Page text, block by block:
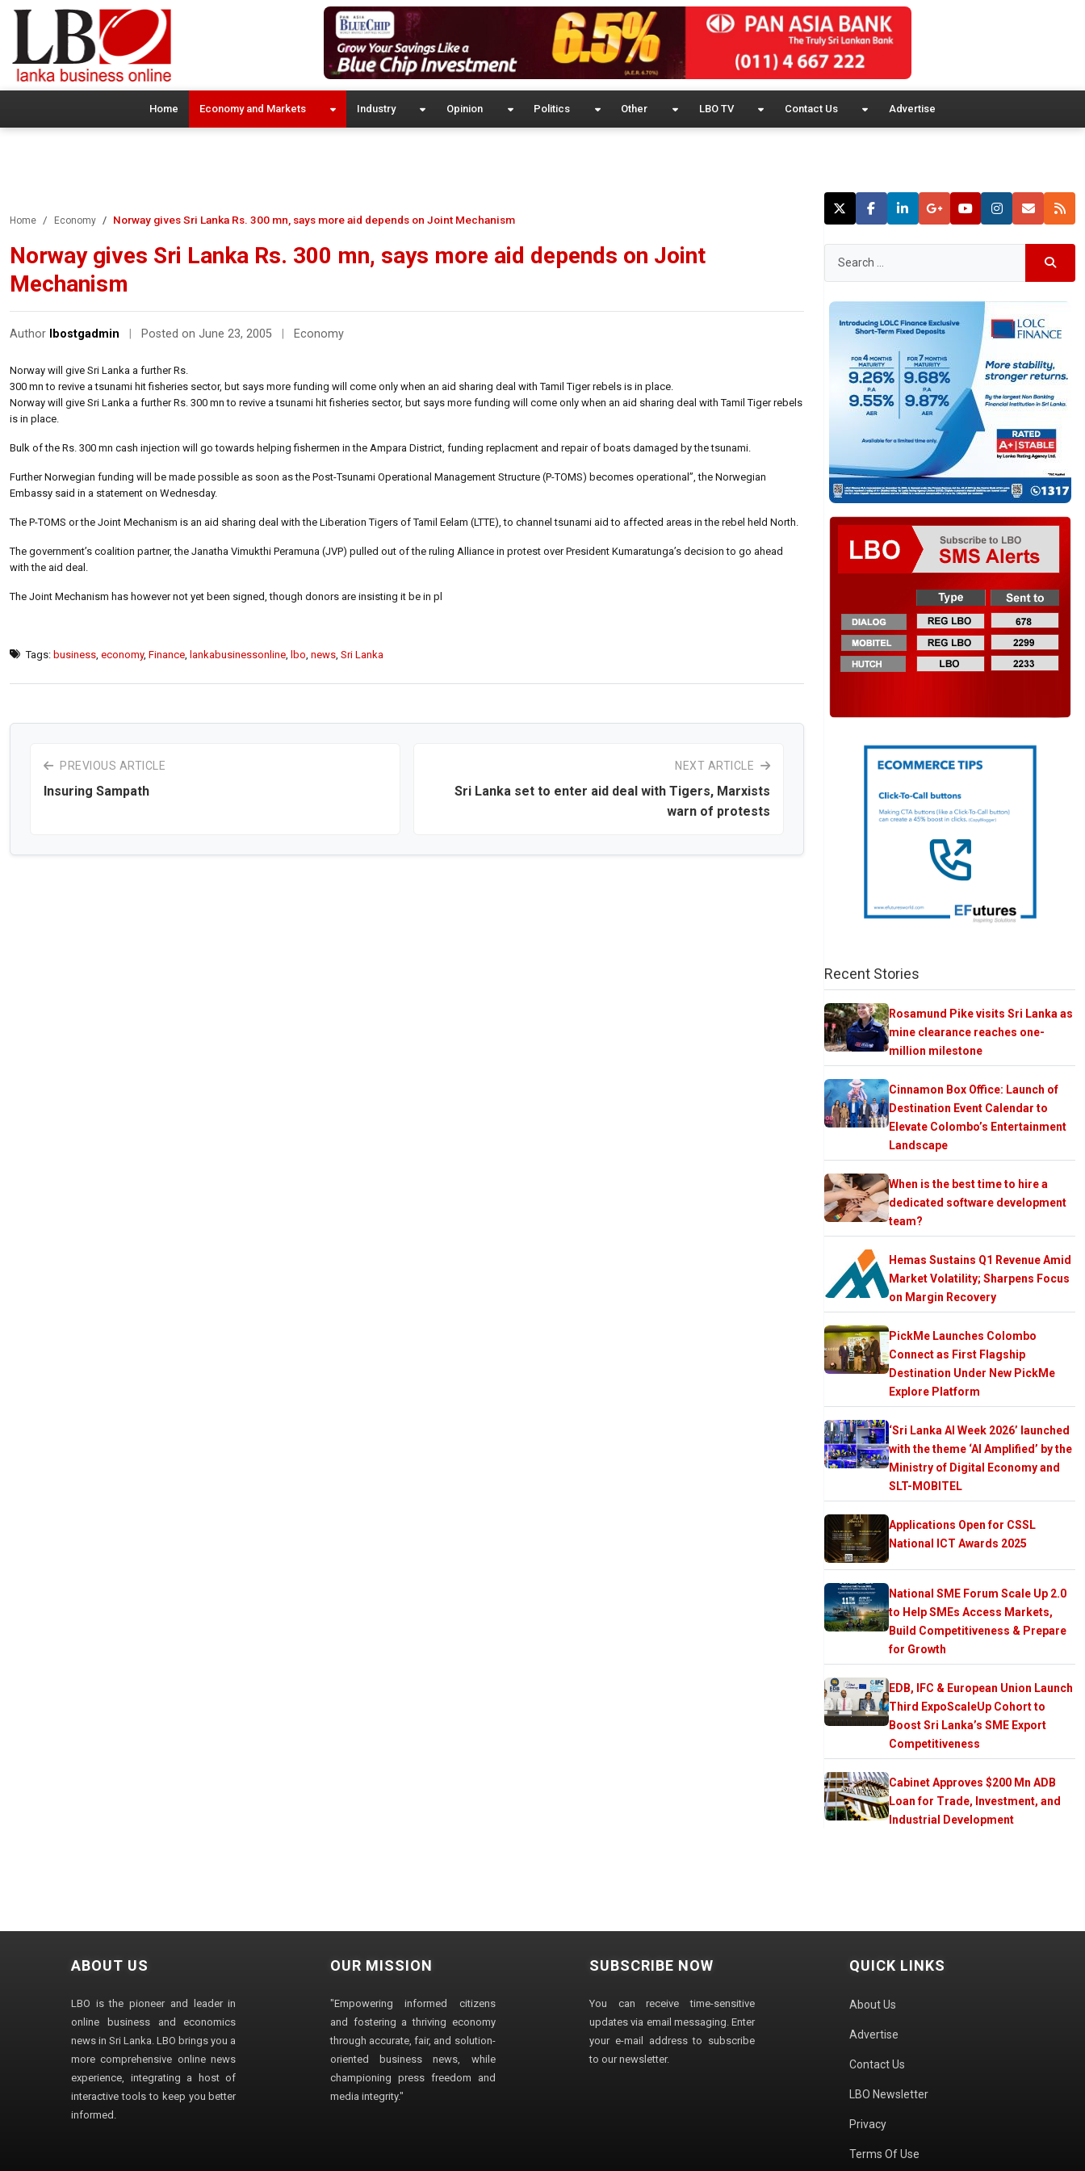
Home Economy and Markets Industry Opinion Politics Other LBO TV Contact Us Advertise
Home Economy Norway gives Sri Lanka Rs. 300 mn, says more aid depends on Joint Mechanism
Norway gives Sri Lanka Rs. 300 mn, says more aid depends on Joint
Mechanism
Author lbostgadmin Posted on June 23, 2005 Economy
Norway will give Sri Lanka a further Rs.
300 mn to revive a tsunami hit fisheries sector, but says more funding will come only when an aid sharing deal with Tamil Tiger rebels is in place.
Norway will give Sri Lanka a further Rs. 300 mn to revive a tsunami hit fisheries sector, but says more funding will come only when an aid sharing deal with Tamil Tiger rebels
is in place.
Bulk of the Rs. 300 mn cash injection will go towards helping fishermen in the Ampara District, funding replacment and repair of boats damaged by the tsunami.
Further Norwegian funding will be made possible as soon as the Post-Tsunami Operational Management Structure (P-TOMS) becomes operational”, the Norwegian
Embassy said in a statement on Wednesday.
The P-TOMS or the Joint Mechanism is an aid sharing deal with the Liberation Tigers of Tamil Eelam (LTTE), to channel tsunami aid to affected areas in the rebel held North.
The government’s coalition partner, the Janatha Vimukthi Peramuna (JVP) pulled out of the ruling Alliance in protest over President Kumaratunga’s decision to go ahead
with the aid deal.
The Joint Mechanism has however not yet been signed, though donors are insisting it be in pl
Tags: business economy, Finance lankabusinessonline lbo news Sri Lanka
PREVIOUS ARTICLE
Insuring Sampath
NEXT ARTICLE
Sri Lanka set to enter aid deal with Tigers, Marxists
warn of protests
Recent Stories
Rosamund Pike visits Sri Lanka as
mine clearance reaches one-
million milestone
Cinnamon Box Office: Launch of
Destination Event Calendar to
Elevate Colombo’s Entertainment
Landscape
When is the best time to hire a
dedicated software development
team?
Hemas Sustains Q1 Revenue Amid
Market Volatility; Sharpens Focus
on Margin Recovery
PickMe Launches Colombo
Connect as First Flagship
Destination Under New PickMe
Explore Platform
‘Sri Lanka AI Week 2026’ launched
with the theme ‘AI Amplified’ by the
Ministry of Digital Economy and
SLT-MOBITEL
Applications Open for CSSL
National ICT Awards 2025
National SME Forum Scale Up 2.0
to Help SMEs Access Markets,
Build Competitiveness & Prepare
for Growth
EDB, IFC & European Union Launch
Third ExpoScaleUp Cohort to
Boost Sri Lanka’s SME Export
Competitiveness
Cabinet Approves $200 Mn ADB
Loan for Trade, Investment, and
Industrial Development
ABOUT US
LBO is the pioneer and leader in
online business and economics
news in Sri Lanka. LBO brings you a
more comprehensive online news
experience, integrating a host of
interactive tools to keep you better
informed.
OUR MISSION
"Empowering informed citizens
and fostering a thriving economy
through accurate, fair, and solution-
oriented business news, while
championing press freedom and
media integrity."
SUBSCRIBE NOW
You can receive time-sensitive
updates via email messaging. Enter
your e-mail address to subscribe
to our newsletter.
QUICK LINKS
About Us
Advertise
Contact Us
LBO Newsletter
Privacy
Terms Of Use